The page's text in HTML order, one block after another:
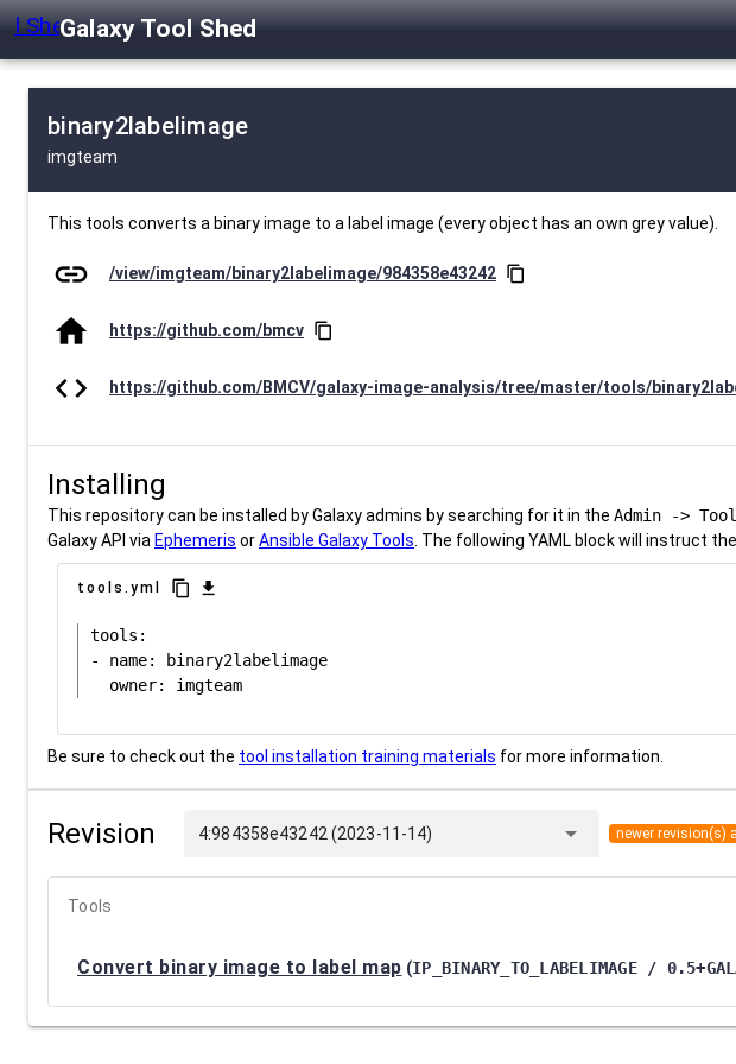
Galaxy Tool Shed
binary2labelimage
imgteam
This tools converts a binary image to a label image (every object has an own grey value).
link /view/imgteam/binary2labelimage/984358e43242 content_copy
home https://github.com/bmcv content_copy
code https://github.com/BMCV/galaxy-image-analysis/tree/master/tools/
Installing
This repository can be installed by Galaxy admins by searching for it in the Admin ->
Galaxy API via Ephemeris orAnsible Galaxy Tools . The following YAML block will instruct
tools.yml content_copy download
tools:
- name: binary2labelimage
Be sure to check out the tool installation training materials for more information.
Revision 4:984358e43242 (2023-11-14) arrow_drop_down newer revision(s)
Tools
Convert binary image to label map (IP_BINARY_TO_LABELIMAGE /